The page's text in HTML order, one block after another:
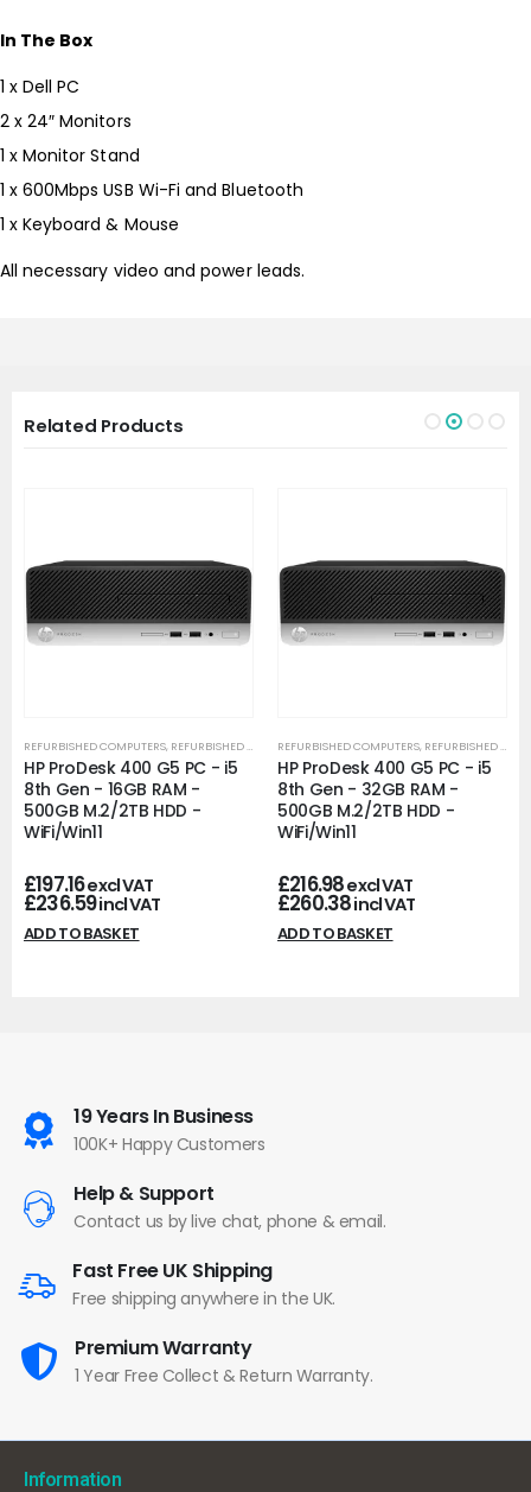
In The Box
1 x Dell PC
2 x 24″ Monitors
1 x Monitor Stand
1 x 600Mbps USB Wi-Fi and Bluetooth
1 x Keyboard & Mouse
All necessary video and power leads.
Related Products
REFURBISHED COMPUTERS, REFURBISHED OFFICE PCS
HP ProDesk 400 G5 PC - i5
8th Gen - 16GB RAM -
500GB M.2/2TB HDD -
WiFi/Win11
£197.16excl VAT
£236.59incl VAT
ADD TO BASKET
REFURBISHED COMPUTERS, REFURBISHED OFFICE PCS
HP ProDesk 400 G5 PC - i5
8th Gen - 32GB RAM -
500GB M.2/2TB HDD -
WiFi/Win11
£216.98excl VAT
£260.38incl VAT
ADD TO BASKET
19 Years In Business
100K+ Happy Customers
Help & Support
Contact us by live chat, phone & email.
Fast Free UK Shipping
Free shipping anywhere in the UK.
Premium Warranty
1 Year Free Collect & Return Warranty.
Information